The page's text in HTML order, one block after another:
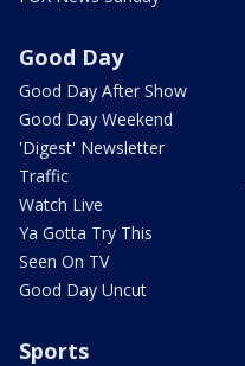
Good Day
Good Day After Show
Good Day Weekend
'Digest' Newsletter
Traffic
Watch Live
Ya Gotta Try This
Seen On TV
Good Day Uncut
Sports